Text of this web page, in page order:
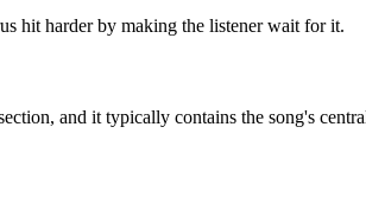
hit harder by making the listener wait for it.
and it typically contains the song's